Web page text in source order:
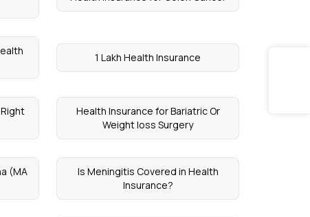
1 Lakh Health Insurance
Health Insurance for Bariatric Or
Weight loss Surgery
(MA
Is Meningitis Covered in Health
Insurance?